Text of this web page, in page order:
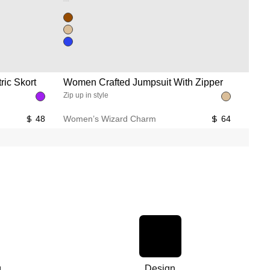
Skort
48
Women Crafted Jumpsuit With Zipper
Zip up in style
Women’s Wizard Charm 64